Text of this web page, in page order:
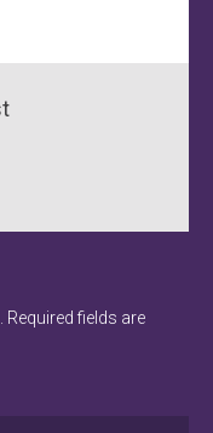
Required fields are